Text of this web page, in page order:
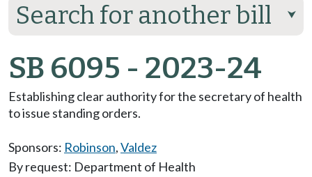
Search for another bill ⮟
SB 6095 - 2023-24
Establishing clear authority for the secretary of health
to issue standing orders.
Sponsors: Robinson,Valdez
By request: Department of Health